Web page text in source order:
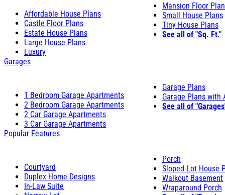
Affordable House Plans
Castle Floor Plans
Estate House Plans
Large House Plans
Luxury
Mansion Floor
Small House Plans
Tiny House Plans
See all of "Sq. Ft."
Garages
1 Bedroom Garage Apartments
2 Bedroom Garage Apartments
2 Car Garage Apartments
3 Car Garage Apartments
Garage Plans
Garage Plans with
See all of
Popular Features
Courtyard
Duplex Home Designs
In-Law Suite
Porch
Sloped Lot House
Walkout Basement
Wraparound Porch